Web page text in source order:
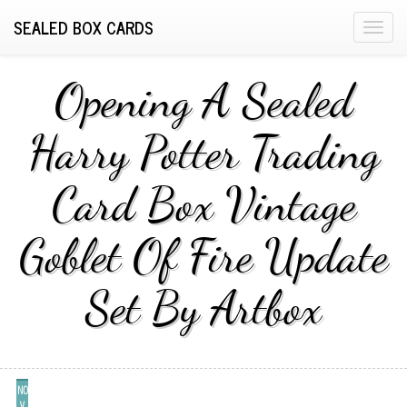
T
e
n
g
a
n
SEALED BOX CARDS
Opening A Sealed
Harry Potter Trading
Card Box Vintage
Goblet Of Fire Update
Set By Artbox
NO